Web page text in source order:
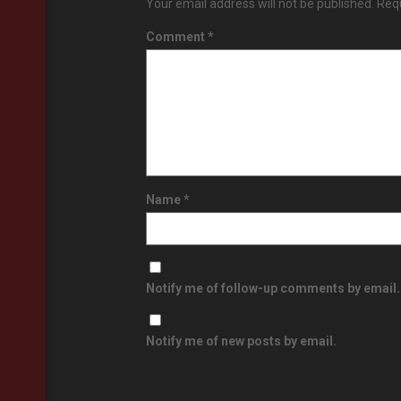
Your email address will not be published.
Comment *
Name*
Notify me of follow-up comments by email.
Notify me of new posts by email.